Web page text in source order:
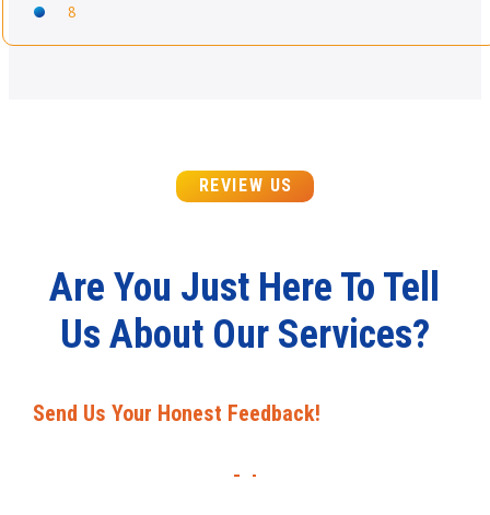
8
REVIEW US
Are You Just Here To Tell
Us About Our Services?
Send Us Your Honest Feedback!